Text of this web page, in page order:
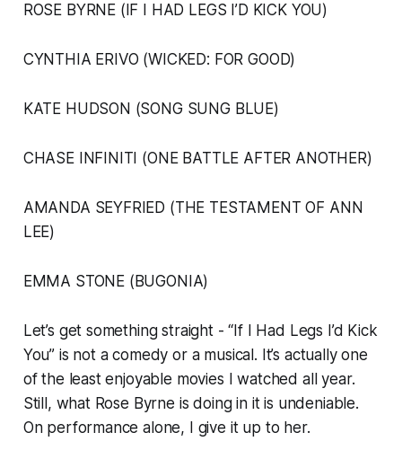
ROSE BYRNE (IF I HAD LEGS I’D KICK YOU)
CYNTHIA ERIVO (WICKED: FOR GOOD)
KATE HUDSON (SONG SUNG BLUE)
CHASE INFINITI (ONE BATTLE AFTER ANOTHER)
AMANDA SEYFRIED (THE TESTAMENT OF ANN
LEE)
EMMA STONE (BUGONIA)
Let’s get something straight - “If I Had Legs I’d Kick
You” is not a comedy or a musical. It’s actually one
of the least enjoyable movies I watched all year.
Still, what Rose Byrne is doing in it is undeniable.
On performance alone, I give it up to her.